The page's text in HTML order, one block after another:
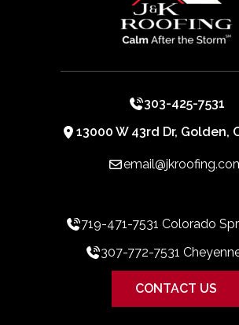
303-425-7531
13000 W 43rd Dr, Golden,
719-471-7531 Colorado
307-772-7531
CONTACT US